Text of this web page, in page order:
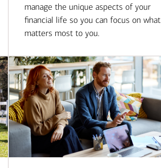
manage the unique aspects of your
financial life so you can focus on what
matters most to you.